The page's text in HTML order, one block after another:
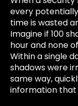
every
time is wasted
Imagine if 100
hour and none
Within a single
shadows were
same way,
information that